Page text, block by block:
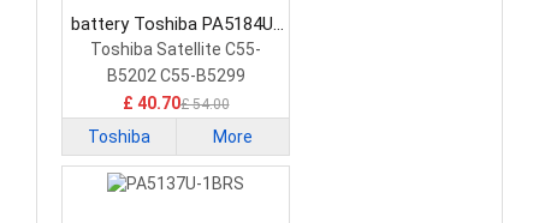
battery Toshiba PA5184U-
1BRS Tablet Battery
Toshiba Satellite C55-
B5202 C55-B5299
15.6&quot;
£ 40.70£ 54.00
Toshiba More